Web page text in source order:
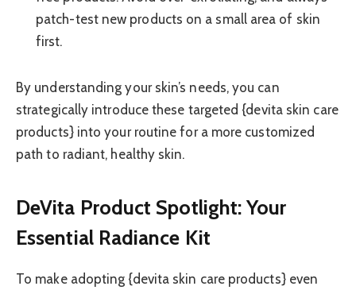
patch-test new products on a small area of skin
first.
By understanding your skin’s needs, you can
strategically introduce these targeted {devita skin care
products} into your routine for a more customized
path to radiant, healthy skin.
DeVita Product Spotlight: Your
Essential Radiance Kit
To make adopting {devita skin care products} even